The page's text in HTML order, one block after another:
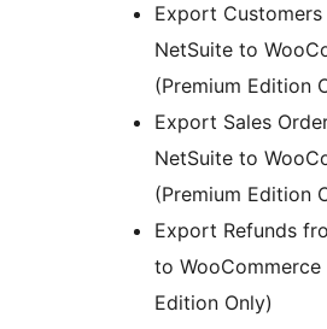
Export
NetSuite to
(Premium Edition
Export Sales
NetSuite to
(Premium Edition
Export Refunds
to WooCommerce
Edition Only)